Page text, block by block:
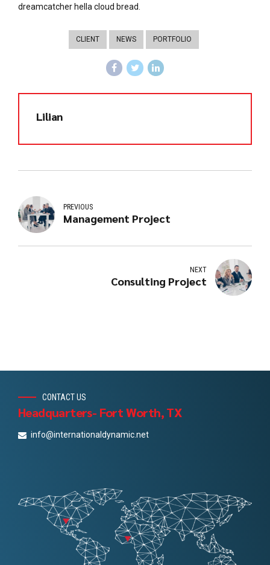
dreamcatcher hella cloud bread.
CLIENT NEWS PORTFOLIO
Lilian
PREVIOUS
Management Project
NEXT
Consulting Project
CONTACT US
Headquarters- Fort Worth, TX
info@internationaldynamic.net